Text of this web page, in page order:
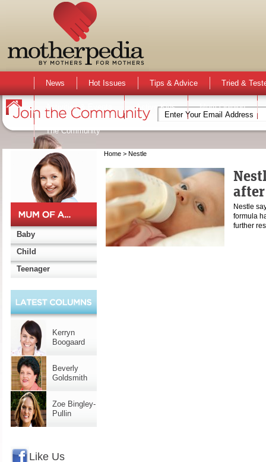
News Hot Issues Tips & Advice Tried &
Activities & Events Active Kids Mum Opinion
The Community
Baby
Child
Teenager
Kerryn
Boogaard
Beverly
Goldsmith
Zoe Bingley-
Pullin
Like Us
Home> Nestle
Nestle
formula
further